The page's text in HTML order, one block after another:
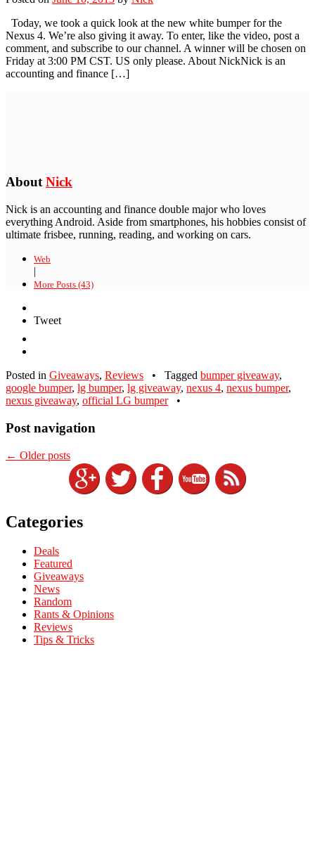
Today, we took a quick look at the new white bumper for the
Nexus 4. We’re also giving it away. To enter, like the video, post a
comment, and subscribe to our channel. A winner will be chosen on
Friday at 3:00 PM CST. US only please. About NickNick is an
accounting and finance […]
AboutNick
Nick is an accounting and finance double major who loves
everything Android. Aside from smartphones, his hobbies consist of
ultimate frisbee, running, reading, and working on cars.
Web
|
More Posts (43)
Tweet
Posted in Giveaways, Reviews • Tagged bumper giveaway,
google bumper, lg bumper, lg giveaway, nexus 4, nexus bumper,
nexus giveaway, official LG bumper •
Post navigation
← Older posts
Categories
Deals
Featured
Giveaways
News
Random
Rants & Opinions
Reviews
Tips & Tricks